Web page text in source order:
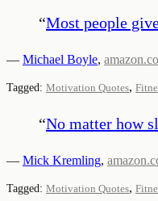
“Most people
— Michael Boyle,
Tagged: Motivation Quotes,
“No matter how
— Mick Kremling,
Tagged: Motivation Quotes,